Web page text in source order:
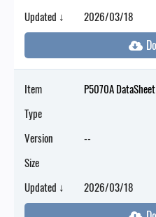
Updated ↓
2026/03/18
Item
P5070A DataSheet
Type
Version
--
Size
Updated ↓
2026/03/18